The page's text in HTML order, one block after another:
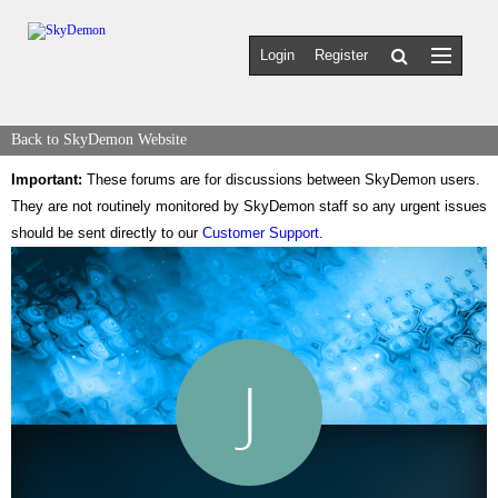
Login Register
Back to SkyDemon Website
Important: These forums are for discussions between SkyDemon users.
They are not routinely monitored by SkyDemon staff so any urgent issues
should be sent directly to our Customer Support.
J